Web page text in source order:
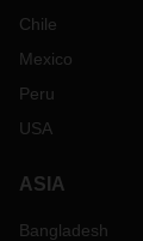
Chile
Mexico
Peru
USA
ASIA
Bangladesh